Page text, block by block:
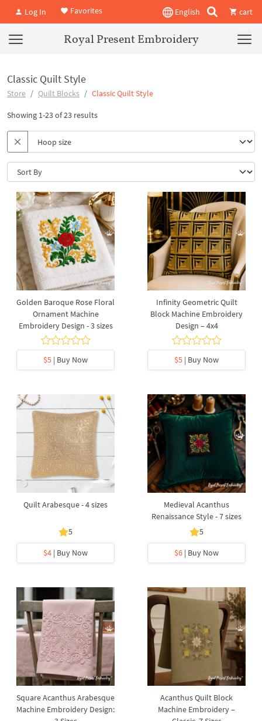
Log In Favorites English cart
Royal Present Embroidery
Classic Quilt Style
Store Quilt Blocks Classic Quilt Style
Showing 1-23 of 23 results
Golden Baroque Rose Floral
Ornament Machine
Embroidery Design - 3 sizes
$5 | Buy Now
Infinity Geometric Quilt
Block Machine Embroidery
Design – 4x4
$5 | Buy Now
Quilt Arabesque - 4 sizes
5
$4 | Buy Now
Medieval Acanthus
Renaissance Style - 7 sizes
5
$6 | Buy Now
Square Acanthus Arabesque
Machine Embroidery Design:
Acanthus Quilt Block
Machine Embroidery –